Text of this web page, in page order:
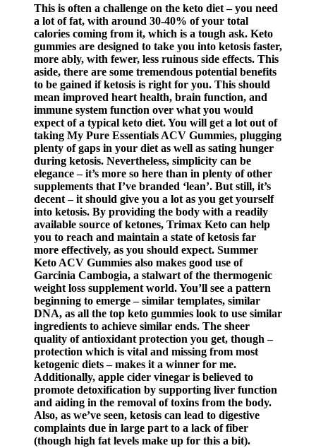
This is often a challenge on the keto diet – you need
a lot of fat, with around 30-40% of your total
calories coming from it, which is a tough ask. Keto
gummies are designed to take you into ketosis faster,
more ably, with fewer, less ruinous side effects. This
aside, there are some tremendous potential benefits
to be gained if ketosis is right for you. This should
mean improved heart health, brain function, and
immune system function over what you would
expect of a typical keto diet. You will get a lot out of
taking My Pure Essentials ACV Gummies, plugging
plenty of gaps in your diet as well as sating hunger
during ketosis. Nevertheless, simplicity can be
elegance – it’s more so here than in plenty of other
supplements that I’ve branded ‘lean’. But still, it’s
decent – it should give you a lot as you get yourself
into ketosis. By providing the body with a readily
available source of ketones, Trimax Keto can help
you to reach and maintain a state of ketosis far
more effectively, as you should expect. Summer
Keto ACV Gummies also makes good use of
Garcinia Cambogia, a stalwart of the thermogenic
weight loss supplement world. You’ll see a pattern
beginning to emerge – similar templates, similar
DNA, as all the top keto gummies look to use similar
ingredients to achieve similar ends. The sheer
quality of antioxidant protection you get, though –
protection which is vital and missing from most
ketogenic diets – makes it a winner for me.
Additionally, apple cider vinegar is believed to
promote detoxification by supporting liver function
and aiding in the removal of toxins from the body.
Also, as we’ve seen, ketosis can lead to digestive
complaints due in large part to a lack of fiber
(though high fat levels make up for this a bit).